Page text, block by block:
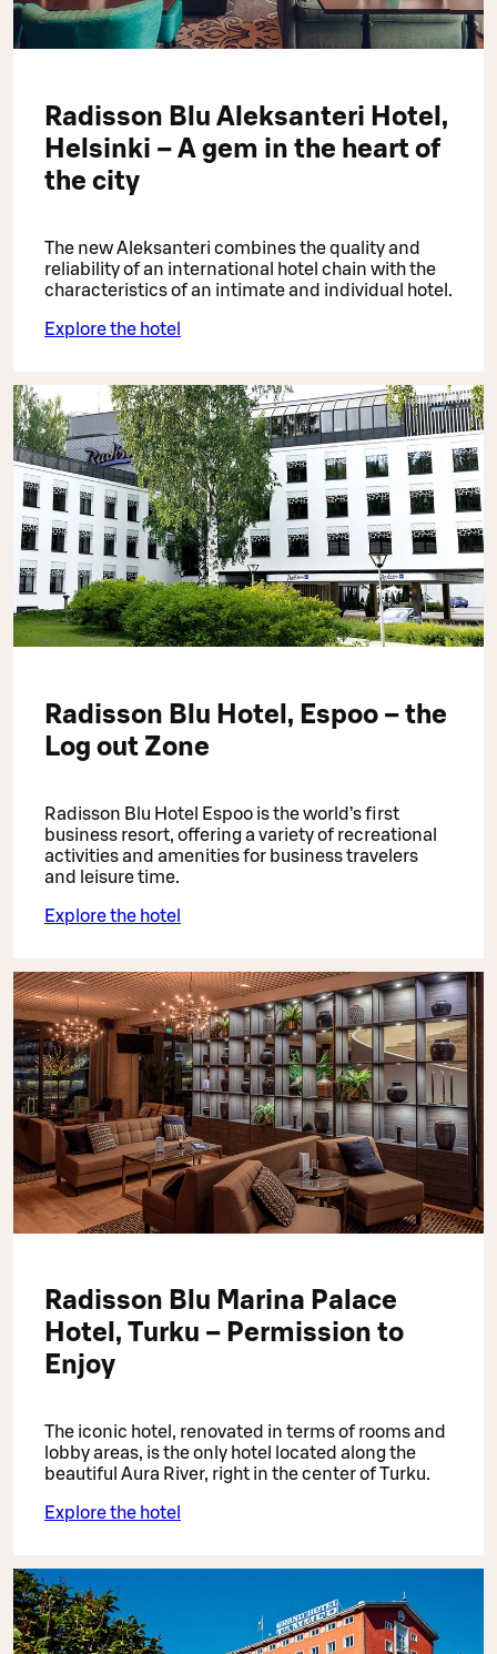
Radisson Blu Aleksanteri Hotel,
Helsinki – A gem in the heart of
the city
The new Aleksanteri combines the quality and
reliability of an international hotel chain with the
characteristics of an intimate and individual hotel.
Explore the hotel
Radisson Blu Hotel, Espoo – the
Log out Zone
Radisson Blu Hotel Espoo is the world’s first
business resort, offering a variety of recreational
activities and amenities for business travelers
and leisure time.
Explore the hotel
Radisson Blu Marina Palace
Hotel, Turku – Permission to
Enjoy
The iconic hotel, renovated in terms of rooms and
lobby areas, is the only hotel located along the
beautiful Aura River, right in the center of Turku.
Explore the hotel